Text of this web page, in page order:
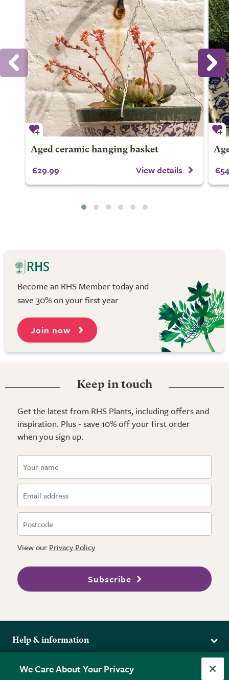
Aged ceramic hanging basket
£29.99 View details
Become an RHS Member today and
save 30% on your first year
Join now
Keep in touch
Get the latest from RHS Plants, including offers and
inspiration. Plus - save 10% off your first order
when you sign up.
View our Privacy Policy
Subscribe
Help & information
Returns
More from the RHS
We Care About Your Privacy